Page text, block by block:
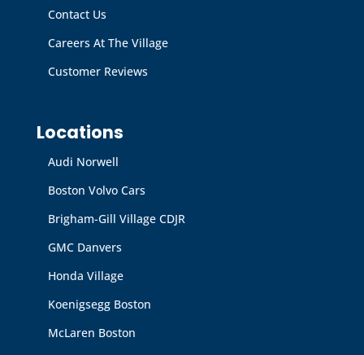
Contact Us
Careers At The Village
Customer Reviews
Locations
Audi Norwell
Boston Volvo Cars
Brigham-Gill Village CDJR
GMC Danvers
Honda Village
Koenigsegg Boston
McLaren Boston